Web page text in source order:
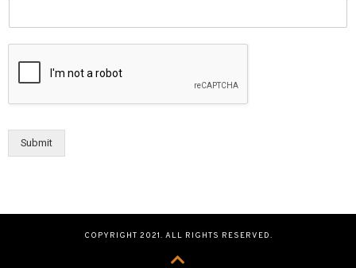
Submit
COPYRIGHT 2021. ALL RIGHTS RESERVED.